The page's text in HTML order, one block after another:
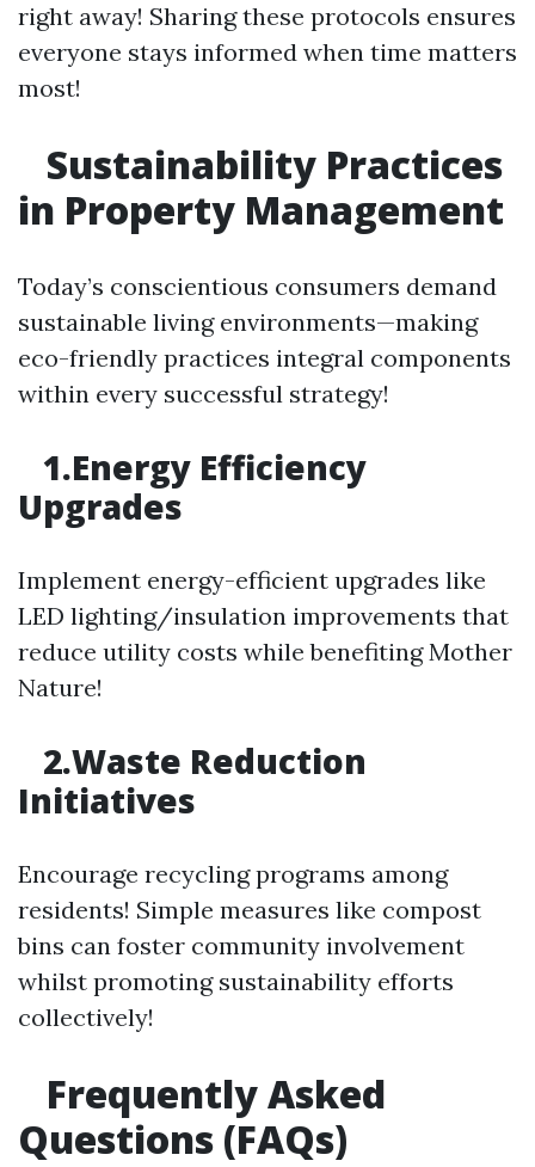
right away! Sharing these protocols ensures
everyone stays informed when time matters
most!
Sustainability Practices
in Property Management
Today’s conscientious consumers demand
sustainable living environments—making
eco-friendly practices integral components
within every successful strategy!
1.Energy Efficiency
Upgrades
Implement energy-efficient upgrades like
LED lighting/insulation improvements that
reduce utility costs while benefiting Mother
Nature!
2.Waste Reduction
Initiatives
Encourage recycling programs among
residents! Simple measures like compost
bins can foster community involvement
whilst promoting sustainability efforts
collectively!
Frequently Asked
Questions (FAQs)